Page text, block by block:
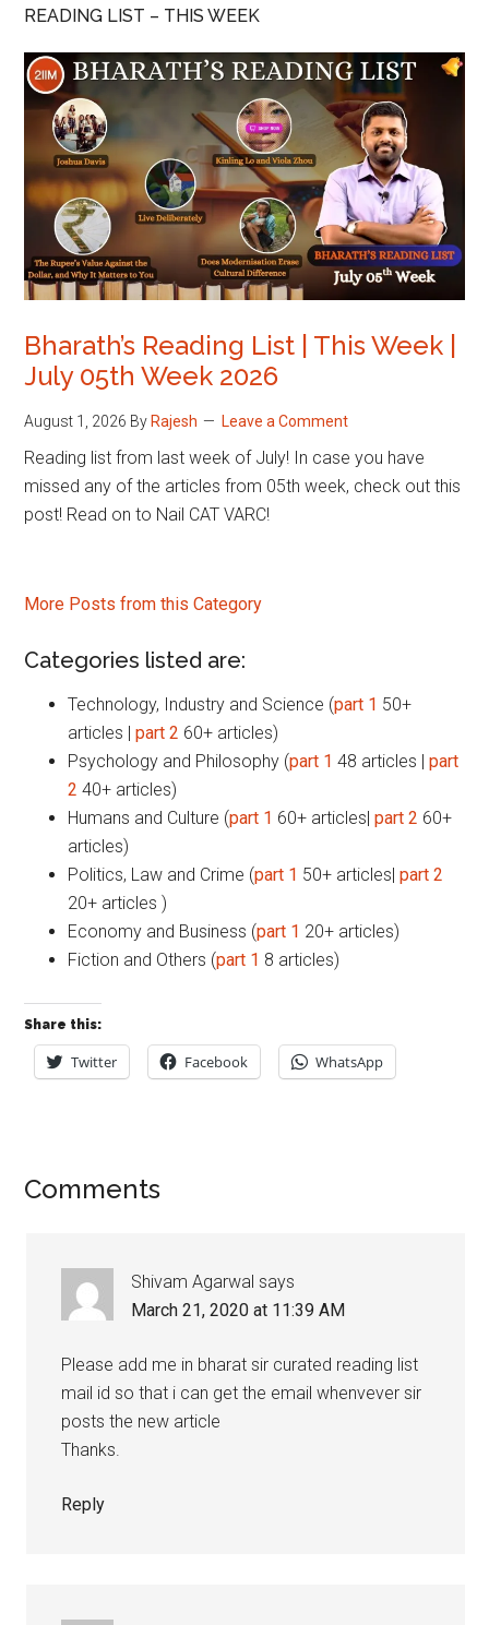
READING LIST – THIS WEEK
Bharath’s Reading List | This Week |
July 05th Week 2026
August 1, 2026 ByRajesh Leave a Comment
Reading list from last week of July! In case you have
missed any of the articles from 05th week, check out this
post! Read on to Nail CAT VARC!
More Posts from this Category
Categories listed are:
Technology, Industry and Science (part 1 50+
articles |part 2 60+ articles)
Psychology and Philosophy (part 1 48 articles |part
2 40+ articles)
Humans and Culture (part 1 60+ articles|part 2 60+
articles)
Politics, Law and Crime (part 1 50+ articles|part 2
20+ articles )
Economy and Business (part 1 20+ articles)
Fiction and Others (part 1 8 articles)
Share this:
Twitter Facebook WhatsApp
Reader
Comments
Shivam Agarwal says
March 21, 2020 at 11:39 AM
Please add me in bharat sir curated reading list
mail id so that i can get the email whenvever sir
posts the new article
Thanks.
Reply